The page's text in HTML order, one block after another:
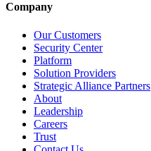
Company
Our Customers
Security Center
Platform
Solution Providers
Strategic Alliance Partners
About
Leadership
Careers
Trust